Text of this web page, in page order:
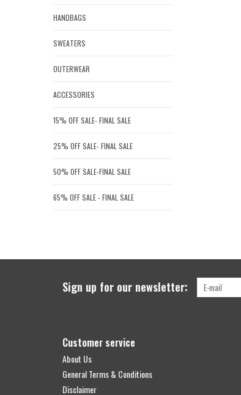
HANDBAGS
SWEATERS
OUTERWEAR
ACCESSORIES
15% OFF SALE- FINAL SALE
25% OFF SALE- FINAL SALE
50% OFF SALE-FINAL SALE
65% OFF SALE - FINAL SALE
Sign up for our newsletter:
Customer service
About Us
General Terms & Conditions
Disclaimer